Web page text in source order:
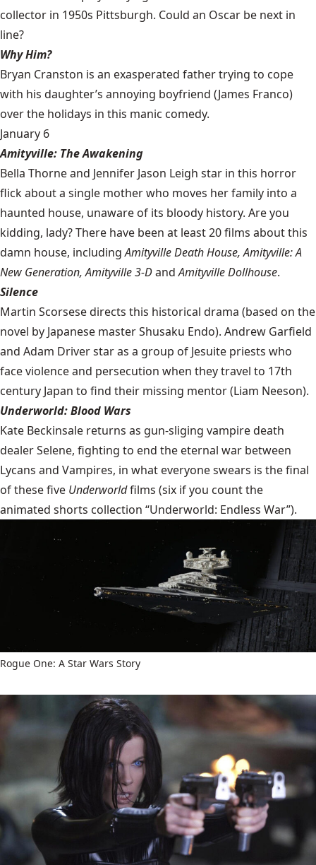
collector in 1950s Pittsburgh. Could an Oscar be next in
line?
Why Him?
Bryan Cranston is an exasperated father trying to cope
with his daughter’s annoying boyfriend (James Franco)
over the holidays in this manic comedy.
January 6
Amityville: The Awakening
Bella Thorne and Jennifer Jason Leigh star in this horror
flick about a single mother who moves her family into a
haunted house, unaware of its bloody history. Are you
kidding, lady? There have been at least 20 films about this
damn house, includingAmityville Death House, Amityville: A
New Generation, Amityville 3-DandAmityville Dollhouse.
Silence
Martin Scorsese directs this historical drama (based on the
novel by Japanese master Shusaku Endo). Andrew Garfield
and Adam Driver star as a group of Jesuite priests who
face violence and persecution when they travel to 17th
century Japan to find their missing mentor (Liam Neeson).
Underworld: Blood Wars
Kate Beckinsale returns as gun-sliging vampire death
dealer Selene, fighting to end the eternal war between
Lycans and Vampires, in what everyone swears is the final
of these five Underworldfilms (six if you count the
animated shorts collection “Underworld: Endless War”).
Rogue One: A Star Wars Story